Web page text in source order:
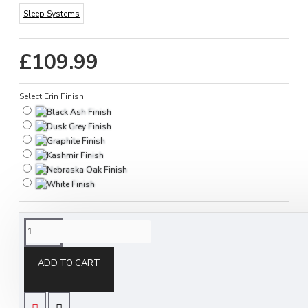
£109.99
Sleep Systems
Select Erin Finish
ADD TO CART